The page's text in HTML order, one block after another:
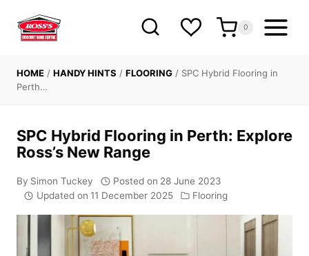
content
0
HOME / HANDY HINTS / FLOORING / SPC Hybrid Flooring in
Perth…
SPC Hybrid Flooring in Perth: Explore
Ross’s New Range
By Simon Tuckey Posted on 28 June 2023
Updated on 11 December 2025 Flooring